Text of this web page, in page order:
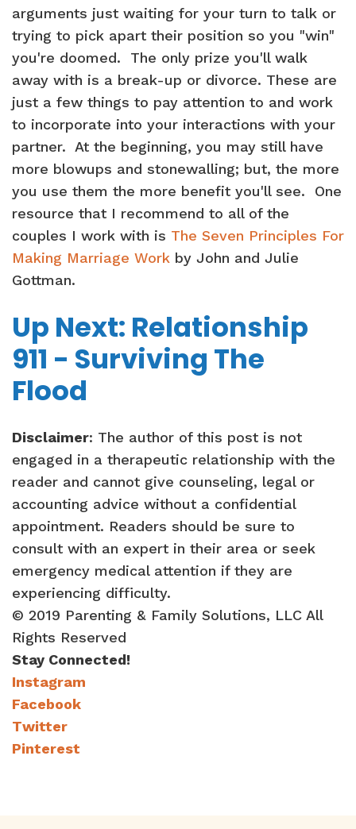
arguments just waiting for your turn to talk or
trying to pick apart their position so you "win"
you're doomed. The only prize you'll walk
away with is a break-up or divorce. These are
just a few things to pay attention to and work
to incorporate into your interactions with your
partner. At the beginning, you may still have
more blowups and stonewalling; but, the more
you use them the more benefit you'll see. One
resource that I recommend to all of the
couples I work with is The Seven Principles For
Making Marriage Work by John and Julie
Gottman.
Up Next: Relationship
911 - Surviving The
Flood
Disclaimer: The author of this post is not
engaged in a therapeutic relationship with the
reader and cannot give counseling, legal or
accounting advice without a confidential
appointment. Readers should be sure to
consult with an expert in their area or seek
emergency medical attention if they are
experiencing difficulty.
© 2019 Parenting & Family Solutions, LLC All
Rights Reserved
Stay Connected!
Instagram
Facebook
Twitter
Pinterest